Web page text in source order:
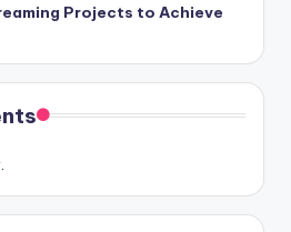
Projects to Achieve